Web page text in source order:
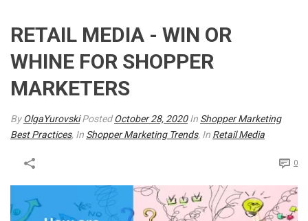
RETAIL MEDIA - WIN OR
WHINE FOR SHOPPER
MARKETERS
ByOlgaYurovski PostedOctober 28, 2020 In Shopper Marketing
Best Practices, In Shopper Marketing Trends, In Retail Media
0